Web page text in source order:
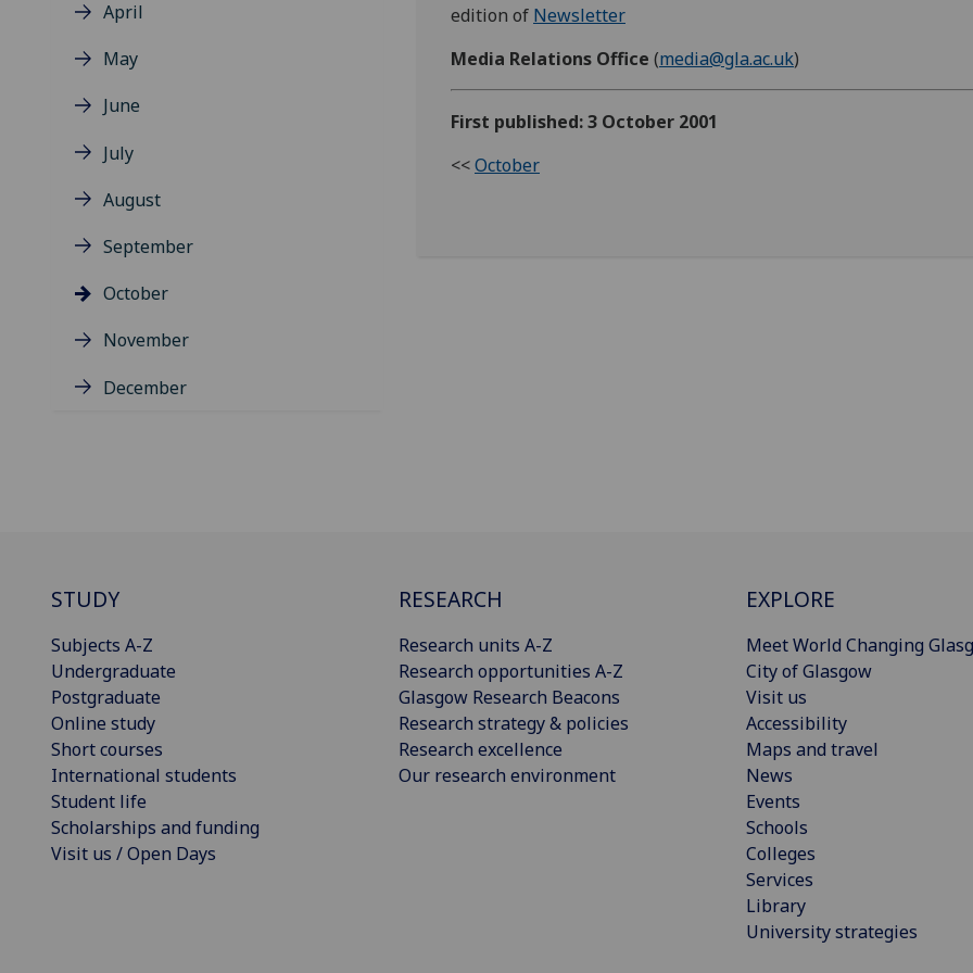
April
May
June
July
August
September
October
November
December
edition of Newsletter
Media Relations Office (media@gla.ac.uk)
First published: 3 October 2001
<<October
STUDY
Subjects A-Z
Undergraduate
Postgraduate
Online study
Short courses
International students
Student life
Scholarships and funding
Visit us / Open Days
RESEARCH
Research units A-Z
Research opportunities A-Z
Glasgow Research Beacons
Research strategy & policies
Research excellence
Our research environment
EXPLORE
Meet World Changing
City of Glasgow
Visit us
Accessibility
Maps and travel
News
Events
Schools
Colleges
Services
Library
University strategies